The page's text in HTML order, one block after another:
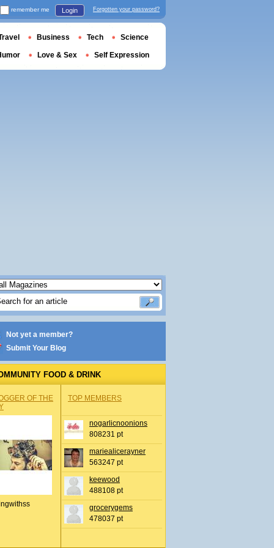
Not yet a member?
Submit Your Blog
FOOD & DRINK
OF THE
TOP MEMBERS
nogarlicnoonions
808231 pt
mariealicerayner
563247 pt
keewood
488108 pt
grocerygems
478037 pt
remember me Login Forgotten your password?
Business Tech Science
Love & Sex Self Expression